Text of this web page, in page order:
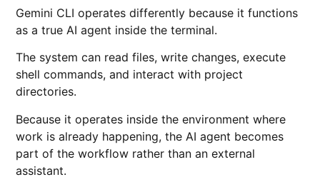
Gemini CLI operates differently because it functions
as a true AI agent inside the terminal.
The system can read files, write changes, execute
shell commands, and interact with project
directories.
Because it operates inside the environment where
work is already happening, the AI agent becomes
part of the workflow rather than an external
assistant.